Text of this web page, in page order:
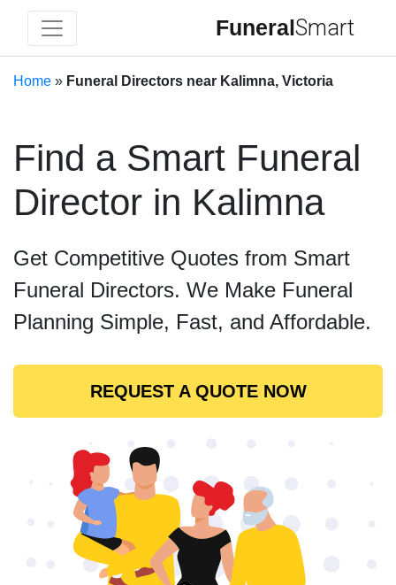
FuneralSmart
Home » Funeral Directors near Kalimna, Victoria
Find a Smart Funeral
Director in Kalimna
Get Competitive Quotes from Smart
Funeral Directors. We Make Funeral
Planning Simple, Fast, and Affordable.
REQUEST A QUOTE NOW